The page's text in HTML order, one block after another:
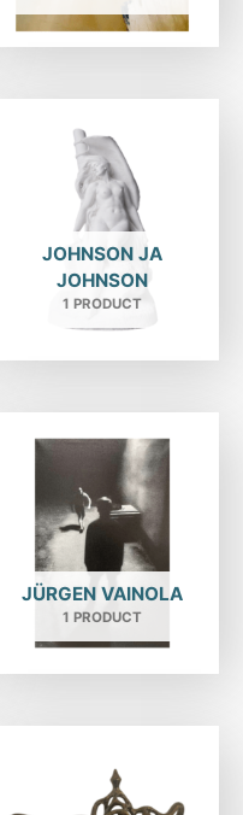
JOHNSON JA
JOHNSON
1 PRODUCT
JÜRGEN VAINOLA
1 PRODUCT